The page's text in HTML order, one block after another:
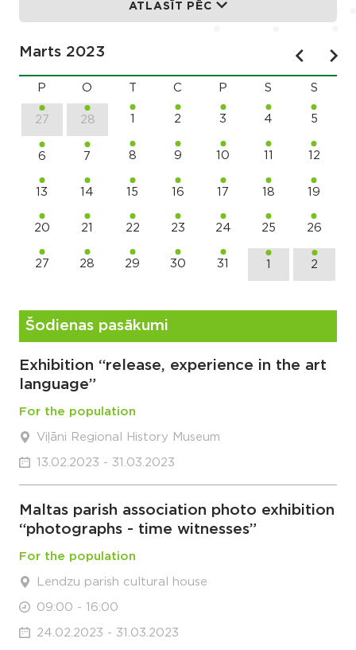
ATLASĪT PĒC
Marts 2023
P O C P S S
27 28 1 2 3 4 5
6 7 8 9 10 11 12
13 14 15 16 17 18 19
20 21 22 23 24 25 26
27 28 29 30 31 1 2
Šodienas pasākumi
Exhibition “release, experience in the art
language”
For the population
Viļāni Regional History Museum
13.02.2023 - 31.03.2023
Maltas parish association photo exhibition
“photographs - time witnesses”
For the population
Lendzu parish cultural house
09:00 - 16:00
24.02.2023 - 31.03.2023